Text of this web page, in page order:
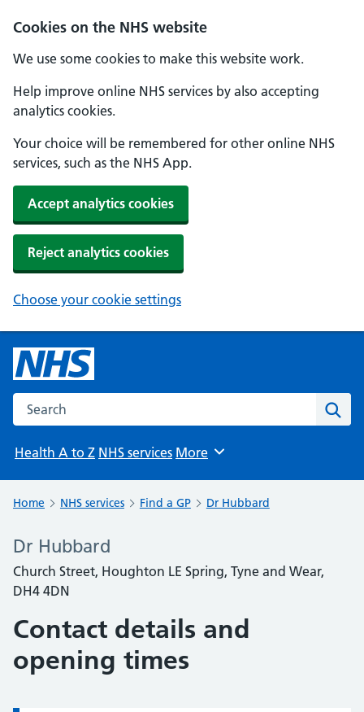
Cookies on the NHS website
We use some cookies to make this website work.
Help improve online NHS services by also accepting
analytics cookies.
Your choice will be remembered for other online NHS
services, such as the NHS App.
Accept analytics cookies
Reject analytics cookies
Choose your cookie settings
Search the NHS website
Health A to Z NHS services Browse
More
Home NHS services Find a GP Dr Hubbard
Dr Hubbard
Church Street, Houghton LE Spring, Tyne and Wear,
DH4 4DN
Contact details and
opening times